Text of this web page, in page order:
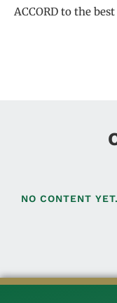
ACCORD to the
NO CONTENT YET.